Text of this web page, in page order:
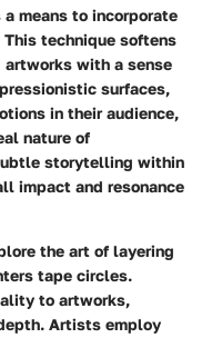
means to incorporate
technique softens
artworks with a sense
surfaces,
in their audience,
nature of
storytelling within
impact and resonance
the art of layering
tape circles.
to artworks,
Artists employ